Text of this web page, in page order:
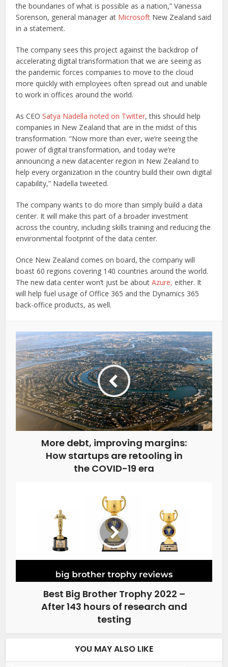
the boundaries of what is possible as a nation,” Vanessa
Sorenson, general manager at Microsoft New Zealand said
in a statement.
The company sees this project against the backdrop of
accelerating digital transformation that we are seeing as
the pandemic forces companies to move to the cloud
more quickly with employees often spread out and unable
to work in offices around the world.
As CEOSatya Nadellanoted on Twitter, this should help
companies in New Zealand that are in the midst of this
transformation. “Now more than ever, we’re seeing the
power of digital transformation, and today we’re
announcing a new datacenter region in New Zealand to
help every organization in the country build their own digital
capability,” Nadella tweeted.
The company wants to do more than simply build a data
center. It will make this part of a broader investment
across the country, including skills training and reducing the
environmental footprint of the data center.
Once New Zealand comes on board, the company will
boast 60 regions covering 140 countries around the world.
The new data center won’t just be aboutAzure,either. It
will help fuel usage of Office 365 and the Dynamics 365
back-office products, as well.
More debt, improving margins:
How startups are retooling in
the COVID-19 era
Best Big Brother Trophy 2022 –
After 143 hours of research and
testing
YOU MAY ALSO LIKE